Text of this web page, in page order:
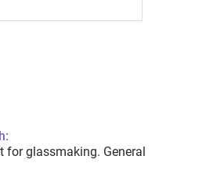
for glassmaking. General